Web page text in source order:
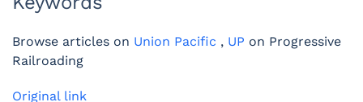
Browse articles on Union Pacific , UP on Progressive
Railroading
Original link